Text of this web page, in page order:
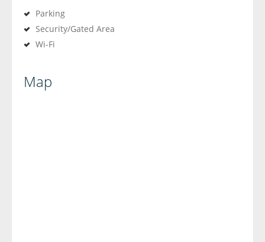
Parking
Security/Gated Area
Wi-Fi
Map